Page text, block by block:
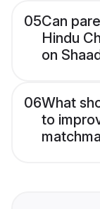
05Can
Hindu
on
06What
to